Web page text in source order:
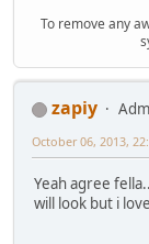
To remove any
zapiy
October 06, 2013,
Yeah agree
will look but i